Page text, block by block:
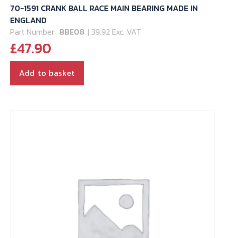
70-1591 CRANK BALL RACE MAIN BEARING MADE IN
ENGLAND
Part Number: BBE08 | 39.92 Exc. VAT
£47.90
Add to basket